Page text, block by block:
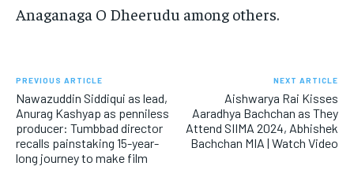
Anaganaga O Dheerudu among others.
PREVIOUS ARTICLE
Nawazuddin Siddiqui as lead,
Anurag Kashyap as penniless
producer: Tumbbad director
recalls painstaking 15-year-
long journey to make film
NEXT ARTICLE
Aishwarya Rai Kisses
Aaradhya Bachchan as They
Attend SIIMA 2024, Abhishek
Bachchan MIA | Watch Video